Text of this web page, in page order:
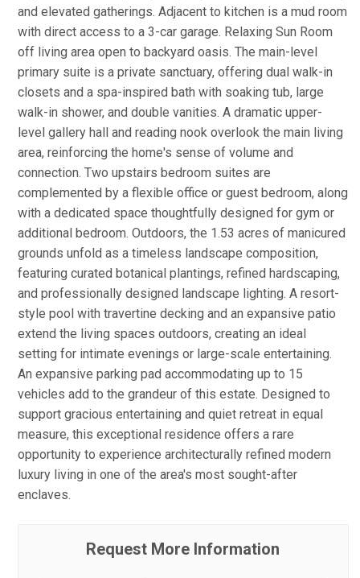
and elevated gatherings. Adjacent to kitchen is a mud room
with direct access to a 3-car garage. Relaxing Sun Room
off living area open to backyard oasis. The main-level
primary suite is a private sanctuary, offering dual walk-in
closets and a spa-inspired bath with soaking tub, large
walk-in shower, and double vanities. A dramatic upper-
level gallery hall and reading nook overlook the main living
area, reinforcing the home's sense of volume and
connection. Two upstairs bedroom suites are
complemented by a flexible office or guest bedroom, along
with a dedicated space thoughtfully designed for gym or
additional bedroom. Outdoors, the 1.53 acres of manicured
grounds unfold as a timeless landscape composition,
featuring curated botanical plantings, refined hardscaping,
and professionally designed landscape lighting. A resort-
style pool with travertine decking and an expansive patio
extend the living spaces outdoors, creating an ideal
setting for intimate evenings or large-scale entertaining.
An expansive parking pad accommodating up to 15
vehicles add to the grandeur of this estate. Designed to
support gracious entertaining and quiet retreat in equal
measure, this exceptional residence offers a rare
opportunity to experience architecturally refined modern
luxury living in one of the area's most sought-after
enclaves.
Request More Information